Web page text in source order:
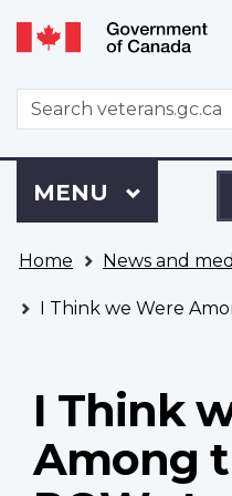
WxT
Search
form
to
VAC
Account
Menu
MAIN
MENU
are
here
Home News and
I Think we Were
I Think
Among